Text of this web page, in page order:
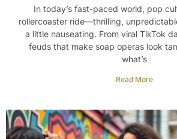
In today’s fast-paced world, pop
rollercoaster ride—thrilling,
a little nauseating. From viral TikTok
feuds that make soap operas look
what’s
Read More